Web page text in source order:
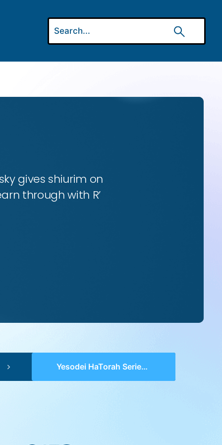
gives shiurim on
through with R’
Yesodei HaTorah Series 2 (pp 0178-0181) – Toldos